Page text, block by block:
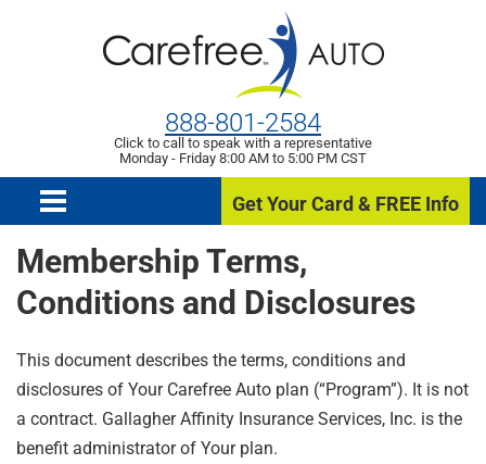
888-801-2584
Click to call to speak with a representative
Monday - Friday 8:00 AM to 5:00 PM CST
Get Your Card & FREE Info
Membership Terms,
Conditions and Disclosures
This document describes the terms, conditions and
disclosures of Your Carefree Auto plan (“Program”). It is not
a contract. Gallagher Affinity Insurance Services, Inc. is the
benefit administrator of Your plan.